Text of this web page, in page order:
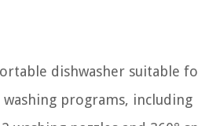
dishwasher suitable
programs, including